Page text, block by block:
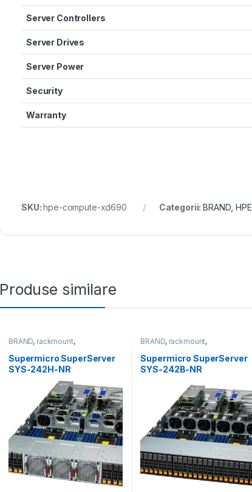
Server Controllers
Server Drives
Server Power
Security
Warranty
SKU:hpe-compute-xd690 Categorii:BRAND,HPE
Produse similare
BRAND, rackmount,
Supermicro SuperServer
SYS-242H-NR
BRAND, rackmount,
Supermicro SuperServer
SYS-242B-NR